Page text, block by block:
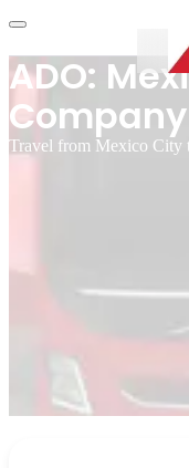
ADO:
Company
Travel from Mexico City